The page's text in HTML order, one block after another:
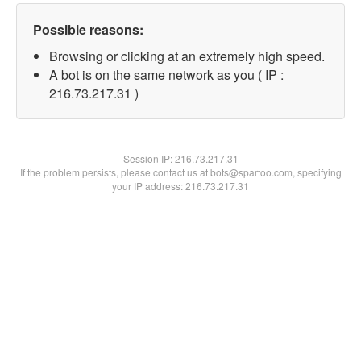
Possible reasons:
Browsing or clicking at an extremely high speed.
A bot is on the same network as you ( IP :
216.73.217.31 )
Session IP:216.73.217.31
If the problem persists, please contact us at bots@spartoo.com, specifying
your IP address: 216.73.217.31